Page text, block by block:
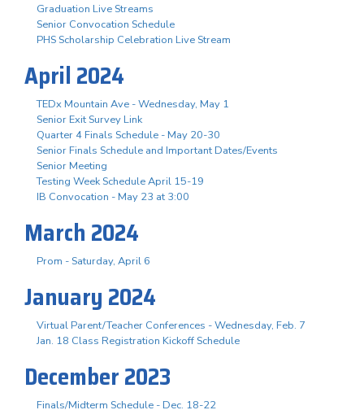
Graduation Live Streams
Senior Convocation Schedule
PHS Scholarship Celebration Live Stream
April 2024
TEDx Mountain Ave - Wednesday, May 1
Senior Exit Survey Link
Quarter 4 Finals Schedule - May 20-30
Senior Finals Schedule and Important Dates/Events
Senior Meeting
Testing Week Schedule April 15-19
IB Convocation - May 23 at 3:00
March 2024
Prom - Saturday, April 6
January 2024
Virtual Parent/Teacher Conferences - Wednesday, Feb. 7
Jan. 18 Class Registration Kickoff Schedule
December 2023
Finals/Midterm Schedule - Dec. 18-22